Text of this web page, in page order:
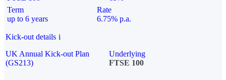
Term
up to 6 years
Rate
6.75% p.a.
Kick-out details i
UK Annual Kick-out Plan
(GS213)
Underlying
FTSE 100